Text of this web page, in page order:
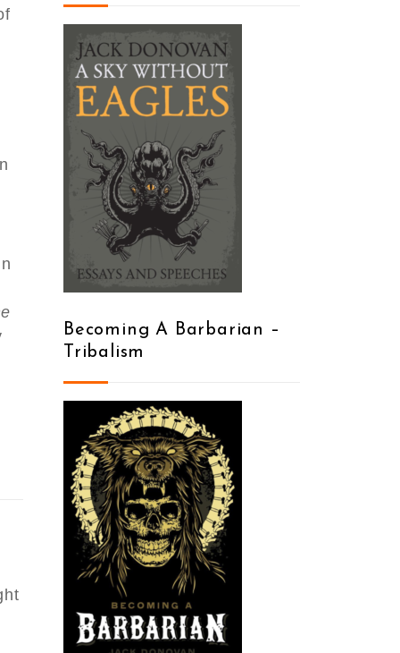
Becoming A Barbarian –
Tribalism